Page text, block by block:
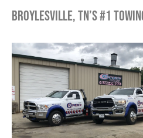
Broylesville, TN’s #1